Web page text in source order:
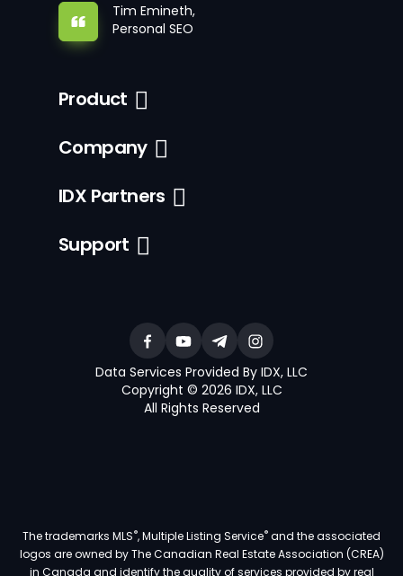
Tim Emineth,
Personal SEO
Product
Company
IDX Partners
Support
Data Services Provided By IDX, LLC
Copyright © 2026 IDX, LLC
All Rights Reserved
The trademarks MLS®, Multiple Listing Service®and the associated
logos are owned by The Canadian Real Estate Association (CREA)
in Canada and identify the quality of services provided by real